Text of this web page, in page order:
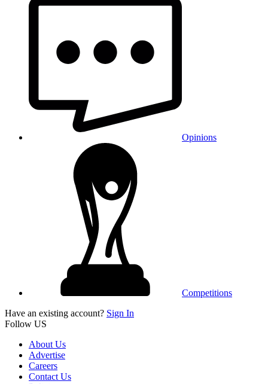
Opinions
Competitions
Have an existing account? Sign In
Follow US
About Us
Advertise
Careers
Contact Us